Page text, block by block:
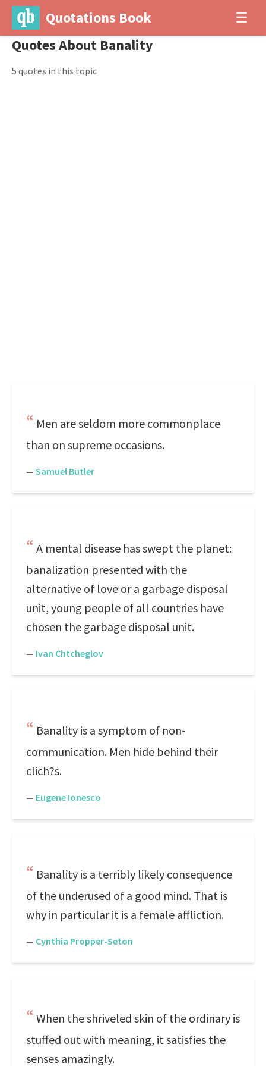
Quotations Book ☰
Quotes About Banality
5 quotes in this topic
Men are seldom more commonplace
than on supreme occasions.
— Samuel Butler
A mental disease has swept the planet:
banalization presented with the
alternative of love or a garbage disposal
unit, young people of all countries have
chosen the garbage disposal unit.
— Ivan Chtcheglov
Banality is a symptom of non-
communication. Men hide behind their
clich?s.
— Eugene Ionesco
Banality is a terribly likely consequence
of the underused of a good mind. That is
why in particular it is a female affliction.
— Cynthia Propper-Seton
When the shriveled skin of the ordinary is
stuffed out with meaning, it satisfies the
senses amazingly.